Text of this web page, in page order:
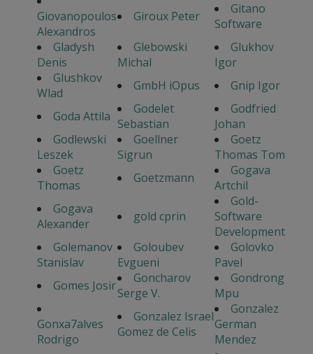
Giovanopoulos
Alexandros
Giroux Peter
Gitano
Software
Gladysh
Denis
Glebowski
Michal
Glukhov
Igor
Glushkov
Wlad
GmbH iOpus
Gnip Igor
Goda Attila
Godelet
Sebastian
Godfried
Johan
Godlewski
Leszek
Goellner
Sigrun
Goetz
Thomas Tom
Goetz
Thomas
Goetzmann
Gogava
Artchil
Gogava
Alexander
gold cprin
Gold-
Software
Development
Golemanov
Stanislav
Goloubev
Evgueni
Golovko
Pavel
Gomes Josir
Goncharov
Serge V.
Gondrong
Mpu
Gonxa7alves
Rodrigo
Gonzalez Israel
Gomez de Celis
Gonzalez
German
Mendez